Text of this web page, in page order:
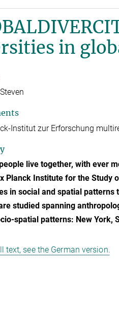
in
Institut zur Erforschung
live together, with ever
Planck Institute for the Study
in social and spatial patterns
studied spanning
spatial patterns: New York,
text, see the German version.